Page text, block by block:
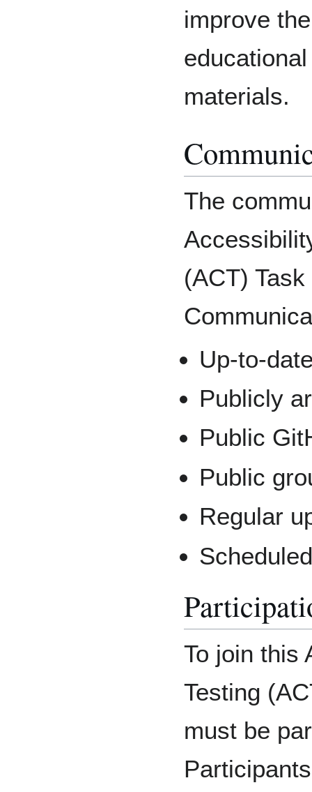
improve
materials.
The
(ACT)
Up-to-
Publicly
Public
Public
Regular
To join this
Testing
must be